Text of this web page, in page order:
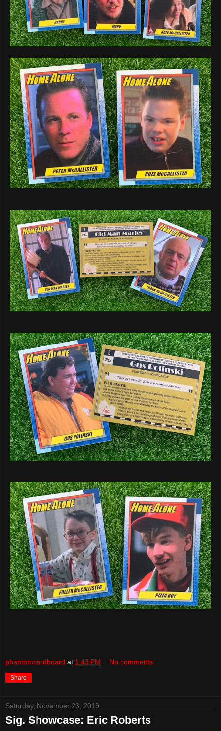
phantomcardboard at 1:43 PM No comments:
Share
Saturday, November 23, 2019
Sig. Showcase: Eric Roberts